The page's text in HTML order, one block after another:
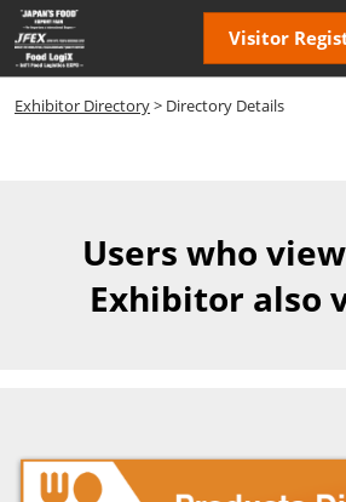
Skip
to
content
Visitor
Exhibitor Directory> Directory Details
Users who
Exhibitor also